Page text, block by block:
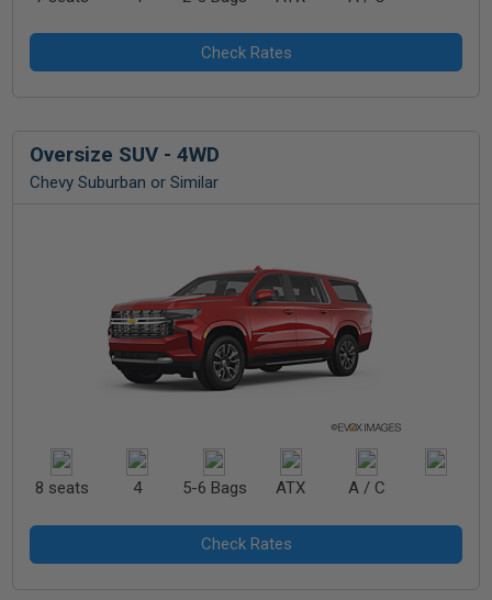
Oversize SUV - 4WD
Chevy Suburban or Similar
8 seats 4 5-6 Bags ATX A / C